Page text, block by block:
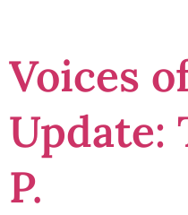
Voices
Update:
P.